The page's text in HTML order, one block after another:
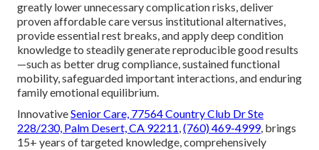
greatly lower unnecessary complication risks, deliver
proven affordable care versus institutional alternatives,
provide essential rest breaks, and apply deep condition
knowledge to steadily generate reproducible good results
—such as better drug compliance, sustained functional
mobility, safeguarded important interactions, and enduring
family emotional equilibrium.
InnovativeSenior Care, 77564 Country Club Dr Ste
228/230, Palm Desert, CA 92211,(760) 469-4999, brings
15+ years of targeted knowledge, comprehensively